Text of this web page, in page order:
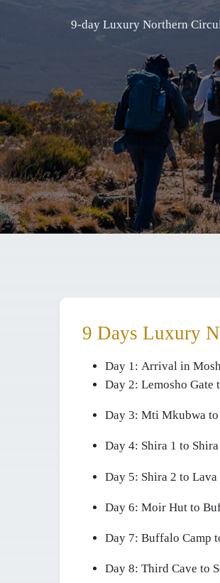
9-day Luxury Northern
9 Days Luxury
Day 1: Arrival in
Day 2: Lemosho Gate
Day 3: Mti Mkubwa to
Day 4: Shira 1 to
Day 5: Shira 2 to
Day 6: Moir Hut to
Day 7: Buffalo Camp
Day 8: Third Cave to